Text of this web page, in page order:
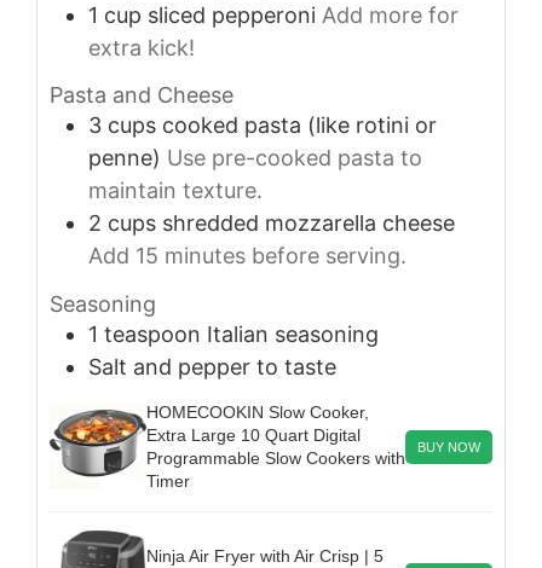
1 cup sliced pepperoni Add more for
extra kick!
Pasta and Cheese
3 cups cooked pasta (like rotini or
penne) Use pre-cooked pasta to
maintain texture.
2 cups shredded mozzarella cheese
Add 15 minutes before serving.
Seasoning
1 teaspoon Italian seasoning
Salt and pepper to taste
HOMECOOKIN Slow Cooker,
Extra Large 10 Quart Digital
Programmable Slow Cookers with
Timer
BUY NOW
Ninja Air Fryer with Air Crisp | 5